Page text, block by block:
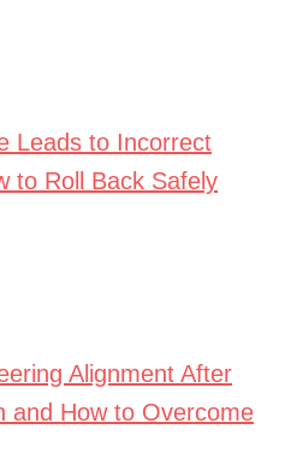
Leads to Incorrect
to Roll Back Safely
Alignment After
and How to Overcome